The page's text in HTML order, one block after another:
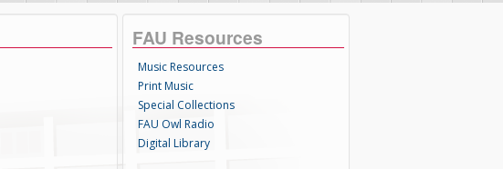
FAU Resources
Music Resources
Print Music
Special Collections
FAU Owl Radio
Digital Library